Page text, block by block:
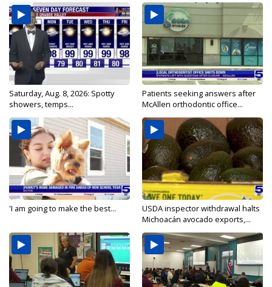
Saturday, Aug. 8, 2026: Spotty
showers, temps...
Patients seeking answers after
McAllen orthodontic office...
'I am going to make the best...
USDA inspector withdrawal halts
Michoacán avocado exports,...